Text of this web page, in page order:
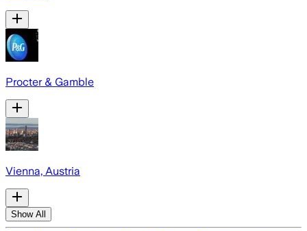
Procter & Gamble
Vienna, Austria
Show All